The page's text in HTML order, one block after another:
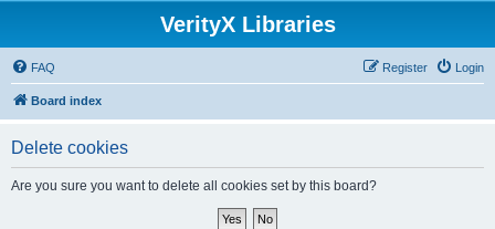
VerityX Libraries
FAQ Login
Register
Board index
Delete cookies
Are you sure you want to delete all cookies set by this board?